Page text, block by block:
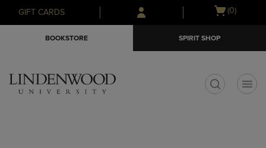
Skip
to
Skip
to
menu
GIFT CARDS
Open
(0)
BOOKSTORE SPIRIT SHOP